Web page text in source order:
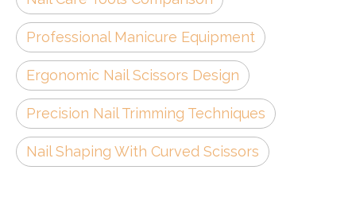
Professional Manicure Equipment
Ergonomic Nail Scissors Design
Precision Nail Trimming Techniques
Nail Shaping With Curved Scissors